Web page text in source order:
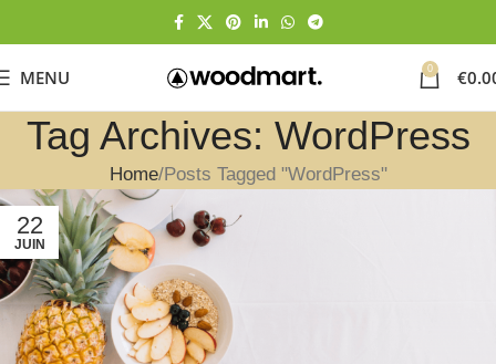
MENU 0 €
Tag Archives: WordPress
Home Posts Tagged "WordPress"
22
JUIN